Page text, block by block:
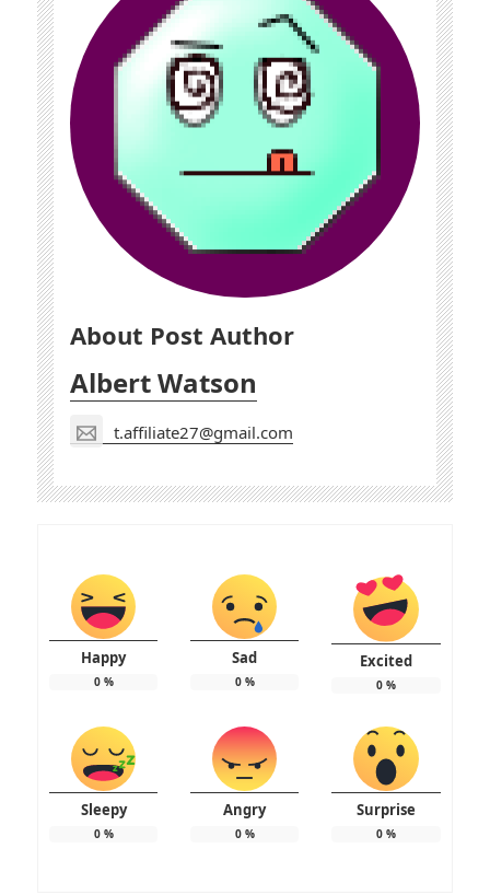
About Post Author
Albert Watson
t.affiliate27@gmail.com
Happy
0%
Sad
0%
Excited
0%
Sleepy
0%
Angry
0%
Surprise
0%